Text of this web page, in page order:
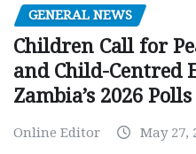
GENERAL NEWS
Children Call for
and Child-Centred
Zambia’s 2026 Polls
Online Editor May 27,